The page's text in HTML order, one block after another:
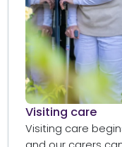
Visiting care​
Visiting care